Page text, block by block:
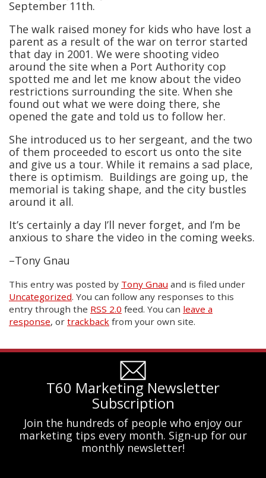
September 11th.
The walk raised money for kids who have lost a
parent as a result of the war on terror started
that day in 2001. We were shooting video
around the site when a Port Authority cop
spotted me and let me know about the video
restrictions surrounding the site. When she
found out what we were doing there, she
opened the gate and told us to follow her.
She introduced us to her sergeant, and the two
of them proceeded to escort us onto the site
and give us a tour. While it remains a sad place,
there is optimism. Buildings are going up, the
memorial is taking shape, and the city bustles
around it all.
It’s certainly a day I’ll never forget, and I’m be
anxious to share the video in the coming weeks.
–Tony Gnau
This entry was posted by Tony Gnau and is filed under
Uncategorized. You can follow any responses to this
entry through the RSS 2.0 feed. You can leave a
response, or trackback from your own site.
T60 Marketing Newsletter
Subscription
Join the hundreds of people who enjoy our
marketing tips every month. Sign-up for our
monthly newsletter!